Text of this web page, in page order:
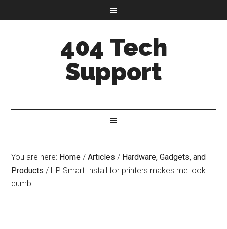
404 Tech
Support
You are here: Home / Articles / Hardware, Gadgets, and
Products / HP Smart Install for printers makes me look
dumb